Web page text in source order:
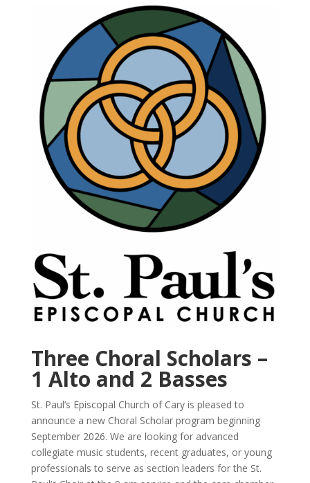
Three Choral Scholars –
1 Alto and 2 Basses
St. Paul’s Episcopal Church of Cary is pleased to
announce a new Choral Scholar program beginning
September 2026. We are looking for advanced
collegiate music students, recent graduates, or young
professionals to serve as section leaders for the St.